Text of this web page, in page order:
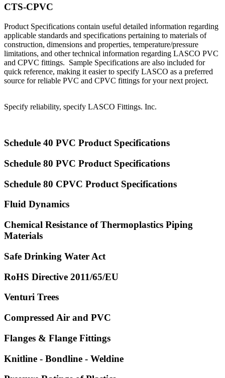
CTS-CPVC
Product Specifications contain useful detailed information regarding
applicable standards and specifications pertaining to materials of
construction, dimensions and properties, temperature/pressure
limitations, and other technical information regarding LASCO PVC
and CPVC fittings. Sample Specifications are also included for
quick reference, making it easier to specify LASCO as a preferred
source for reliable PVC and CPVC fittings for your next project.
Specify reliability, specify LASCO Fittings. Inc.
Schedule 40 PVC Product Specifications
Schedule 80 PVC Product Specifications
Schedule 80 CPVC Product Specifications
Fluid Dynamics
Chemical Resistance of Thermoplastics Piping
Materials
Safe Drinking Water Act
RoHS Directive 2011/65/EU
Venturi Trees
Compressed Air and PVC
Flanges & Flange Fittings
Knitline - Bondline - Weldine